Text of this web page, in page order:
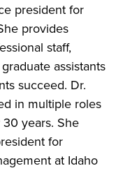
president for
provides
staff,
assistants
succeed. Dr.
in multiple roles
years. She
for
at Idaho